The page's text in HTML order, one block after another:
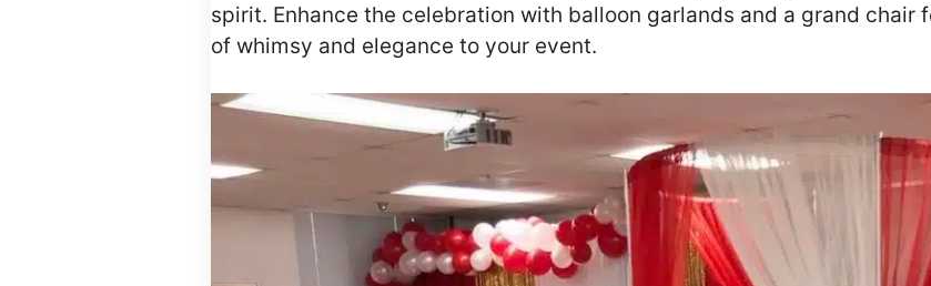
spirit. Enhance the celebration with balloon garlands and a grand
of whimsy and elegance to your event.